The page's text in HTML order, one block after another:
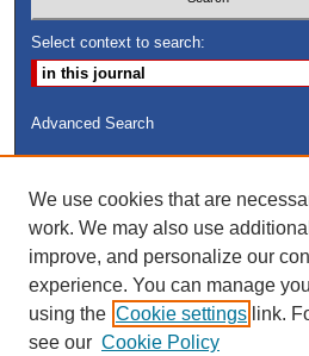
Select context to search:
Advanced Search
Search Peach Sheets Only
We use cookies that are
work. We may also use
improve, and personalize our
experience. You can manage
using the Cookie settings link.
see our Cookie Policy